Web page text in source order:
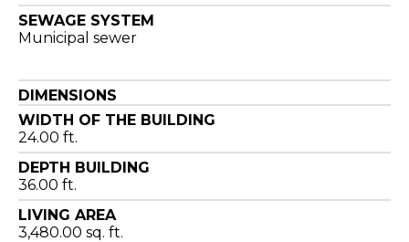
SEWAGE SYSTEM
Municipal sewer
DIMENSIONS
WIDTH OF THE BUILDING
24.00 ft.
DEPTH BUILDING
36.00 ft.
LIVING AREA
3,480.00 sq. ft.